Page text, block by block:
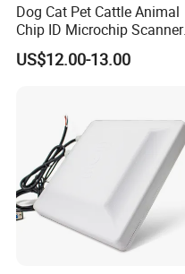
Dog Cat Pet Cattle Animal
Chip ID Microchip Scanner
Animal Microchip Reader
US$12.00-13.00